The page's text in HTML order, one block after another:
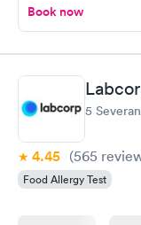
Book now
5
4.45 (565
Food Allergy Test